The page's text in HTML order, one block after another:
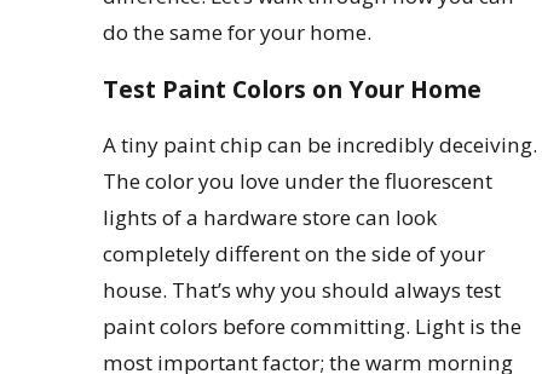
do the same for your home.
Test Paint Colors on Your Home
A tiny paint chip can be incredibly deceiving.
The color you love under the fluorescent
lights of a hardware store can look
completely different on the side of your
house. That’s why you should always test
paint colors before committing. Light is the
most important factor; the warm morning